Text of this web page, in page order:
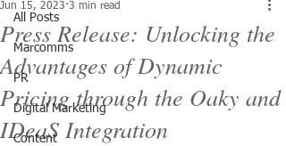
All Posts
Marcomms
PR
Digital Marketing
Content
Press Release: Unlocking the
Advantages of Dynamic
Pricing through the Oaky and
IDeaS Integration
Jun 15, 2023 3 min read